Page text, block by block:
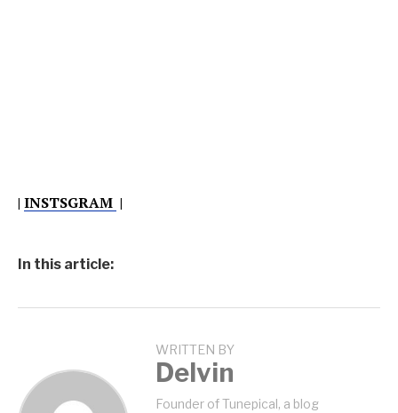
| INSTSGRAM |
In this article:
WRITTEN BY
Delvin
Founder of Tunepical, a blog